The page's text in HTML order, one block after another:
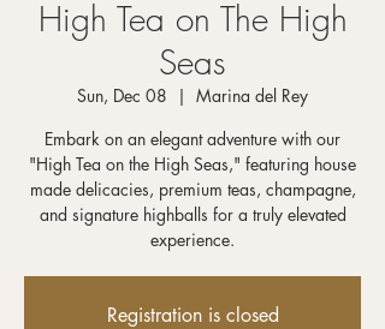
High Tea on The High
Seas
Sun, Dec 08
  |
Marina del Rey
Embark on an elegant adventure with our
"High Tea on the High Seas," featuring house
made delicacies, premium teas, champagne,
and signature highballs for a truly elevated
experience.
Registration is closed